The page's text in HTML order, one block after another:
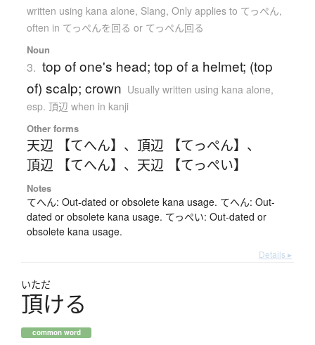
written using kana alone, Slang, Only applies to てっぺん,
often in てっぺんを回る or てっぺん回る
Noun
3. top of one's head; top of a helmet; (top
of) scalp; crown Usually written using kana alone,
esp. 頂辺 when in kanji
Other forms
天辺 【てへん】 、 頂辺 【てっぺん】 、
頂辺 【てへん】 、 天辺 【てっぺい】
Notes
てへん: Out-dated or obsolete kana usage. てへん: Out-
dated or obsolete kana usage. てっぺい: Out-dated or
obsolete kana usage.
Details ▸
いただ
頂ける
common word